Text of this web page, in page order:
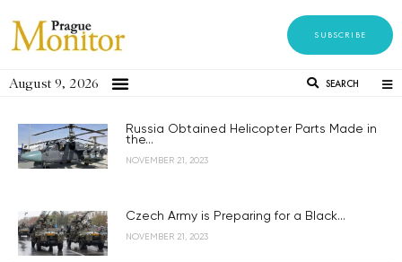
SUBSCRIBE
August 9, 2026 SEARCH
Russia Obtained Helicopter Parts Made in
the...
NOVEMBER 21, 2023
Czech Army is Preparing for a Black...
NOVEMBER 21, 2023